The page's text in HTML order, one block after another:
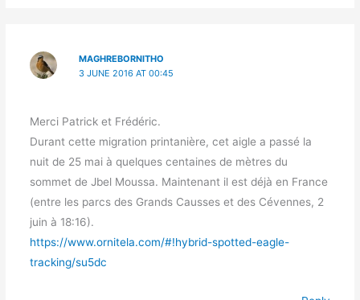
MAGHREBORNITHO
3 JUNE 2016 AT 00:45
Merci Patrick et Frédéric.
Durant cette migration printanière, cet aigle a passé la
nuit de 25 mai à quelques centaines de mètres du
sommet de Jbel Moussa. Maintenant il est déjà en France
(entre les parcs des Grands Causses et des Cévennes, 2
juin à 18:16).
https://www.ornitela.com/#!hybrid-spotted-eagle-
tracking/su5dc